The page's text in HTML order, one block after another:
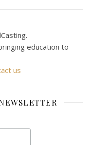
education to
us